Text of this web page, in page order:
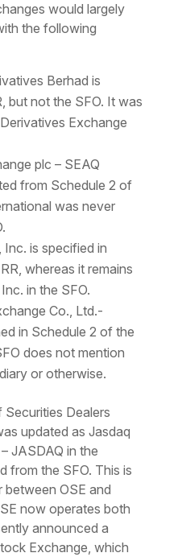
would largely
the following
Berhad is
but not the SFO. It was
Exchange
plc – SEAQ
from Schedule 2 of
was never
is specified in
whereas it remains
in the SFO.
Co., Ltd.-
in Schedule 2 of the
does not mention
or otherwise.
Dealers
updated as Jasdaq
JASDAQ in the
from the SFO. This is
between OSE and
now operates both
announced a
Exchange, which